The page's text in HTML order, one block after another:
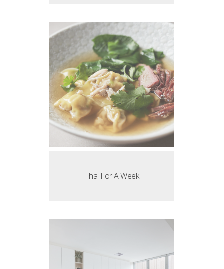
Thai For A Week